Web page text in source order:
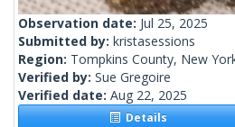
Observation date: Jul 25, 2025
Submitted by: kristasessions
Region: Tompkins County, New
Verified by: Sue Gregoire
Verified date: Aug 22, 2025
Details